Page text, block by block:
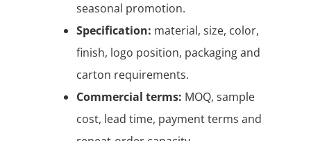
seasonal promotion.
Specification: material, size, color,
finish, logo position, packaging and
carton requirements.
Commercial terms: MOQ, sample
cost, lead time, payment terms and